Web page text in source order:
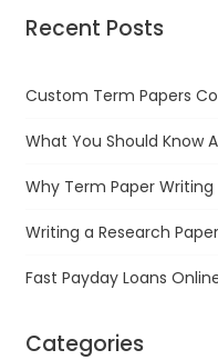
Recent Posts
Custom Term Papers
What You Should Know
Why Term Paper
Writing a Research
Fast Payday Loans
Categories